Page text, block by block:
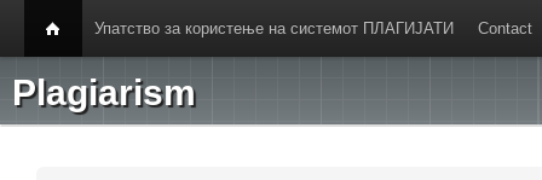
Упатство за користење на системот ПЛАГИЈАТИ Contact
Plagiarism